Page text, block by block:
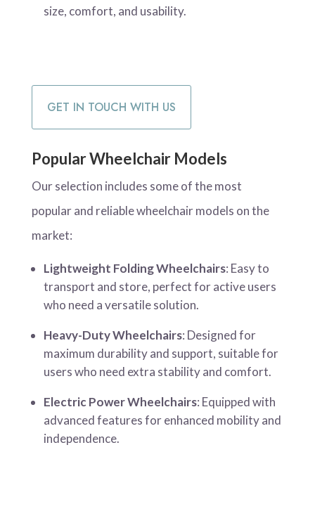
size, comfort, and usability.
GET IN TOUCH WITH US
Popular Wheelchair Models
Our selection includes some of the most
popular and reliable wheelchair models on the
market:
Lightweight Folding Wheelchairs: Easy to
transport and store, perfect for active users
who need a versatile solution.
Heavy-Duty Wheelchairs: Designed for
maximum durability and support, suitable for
users who need extra stability and comfort.
Electric Power Wheelchairs: Equipped with
advanced features for enhanced mobility and
independence.